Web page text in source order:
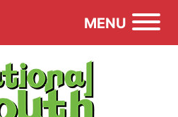
MENU